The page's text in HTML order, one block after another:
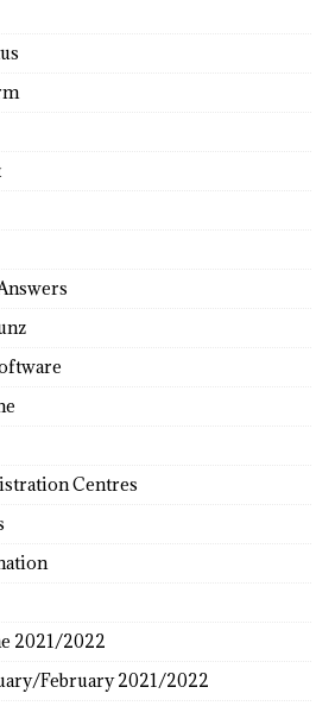
Centres
2021/2022
February 2021/2022